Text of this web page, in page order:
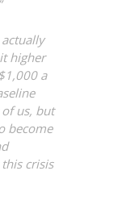
higher
a
us, but
become
crisis